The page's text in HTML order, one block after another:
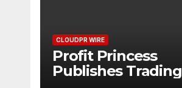
CLOUDPR WIRE
Profit Princess
Publishes Trading